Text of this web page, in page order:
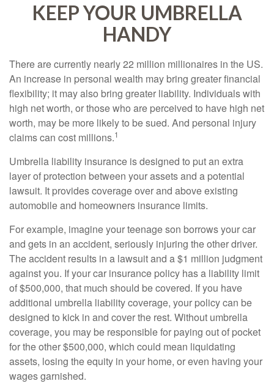
KEEP YOUR UMBRELLA
HANDY
There are currently nearly 22 million millionaires in the US.
An increase in personal wealth may bring greater financial
flexibility; it may also bring greater liability. Individuals with
high net worth, or those who are perceived to have high net
worth, may be more likely to be sued. And personal injury
claims can cost millions.1
Umbrella liability insurance is designed to put an extra
layer of protection between your assets and a potential
lawsuit. It provides coverage over and above existing
automobile and homeowners insurance limits.
For example, imagine your teenage son borrows your car
and gets in an accident, seriously injuring the other driver.
The accident results in a lawsuit and a $1 million judgment
against you. If your car insurance policy has a liability limit
of $500,000, that much should be covered. If you have
additional umbrella liability coverage, your policy can be
designed to kick in and cover the rest. Without umbrella
coverage, you may be responsible for paying out of pocket
for the other $500,000, which could mean liquidating
assets, losing the equity in your home, or even having your
wages garnished.